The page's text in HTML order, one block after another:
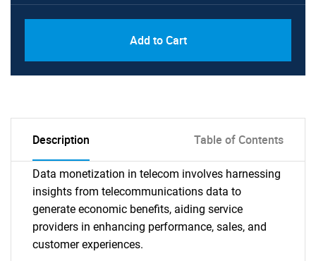
Add to Cart
Description Table of Contents
Data monetization in telecom involves harnessing
insights from telecommunications data to
generate economic benefits, aiding service
providers in enhancing performance, sales, and
customer experiences.